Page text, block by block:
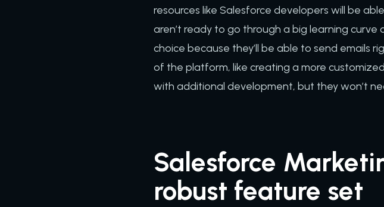
resources like Salesforce developers will be
aren’t ready to go through a big learning curve
choice because they’ll be able to send
of the platform, like creating a more
with additional development, but they won’t
Salesforce
robust feature set